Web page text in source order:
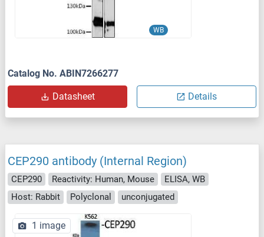
WB
Catalog No. ABIN7266277
Datasheet Details
CEP290 antibody (Internal Region)
CEP290 Reactivity: Human, Mouse
ELISA, WB
Host: Rabbit
Polyclonal unconjugated
1 image